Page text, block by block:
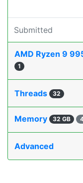
Submitted
AMD Ryzen 9
1
Threads 32
Memory 32 GB
Advanced